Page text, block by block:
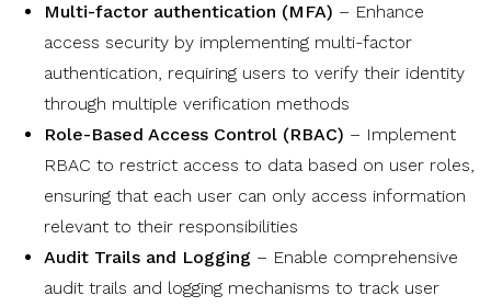
Multi-factor authentication (MFA) – Enhance
access security by implementing multi-factor
authentication, requiring users to verify their identity
through multiple verification methods
Role-Based Access Control (RBAC) – Implement
RBAC to restrict access to data based on user roles,
ensuring that each user can only access information
relevant to their responsibilities
Audit Trails and Logging – Enable comprehensive
audit trails and logging mechanisms to track user